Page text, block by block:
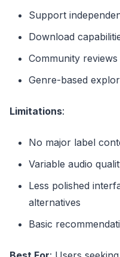
Support
Download
Community
Genre-based
Limitations:
No major label
Variable audio
Less polished
alternatives
Basic